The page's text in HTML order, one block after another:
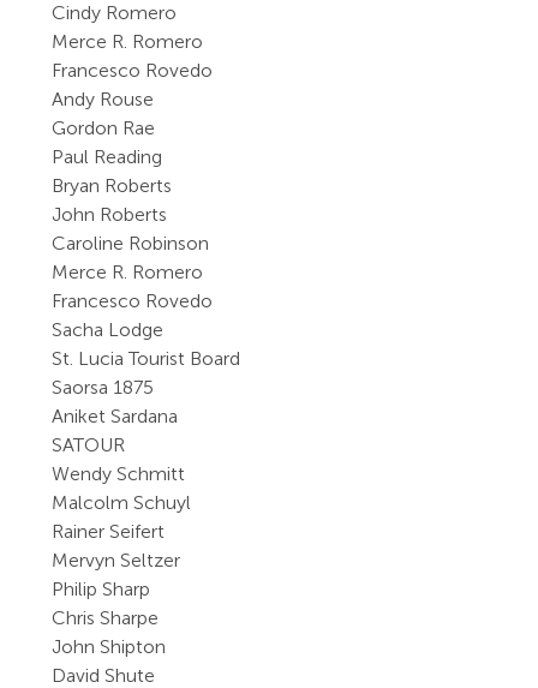
Cindy Romero
Merce R. Romero
Francesco Rovedo
Andy Rouse
Gordon Rae
Paul Reading
Bryan Roberts
John Roberts
Caroline Robinson
Merce R. Romero
Francesco Rovedo
Sacha Lodge
St. Lucia Tourist Board
Saorsa 1875
Aniket Sardana
SATOUR
Wendy Schmitt
Malcolm Schuyl
Rainer Seifert
Mervyn Seltzer
Philip Sharp
Chris Sharpe
John Shipton
David Shute